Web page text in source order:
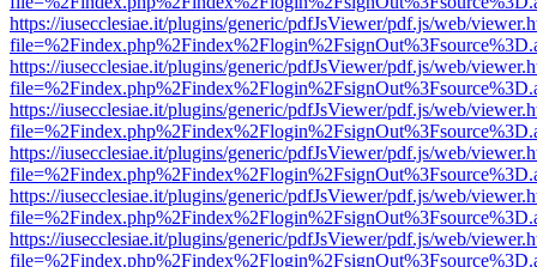
https://iusecclesiae.it/plugins/generic/pdfJsViewer/pdf.js/web/
https://iusecclesiae.it/plugins/generic/pdfJsViewer/pdf.js/web/
https://iusecclesiae.it/plugins/generic/pdfJsViewer/pdf.js/web/
https://iusecclesiae.it/plugins/generic/pdfJsViewer/pdf.js/web/
https://iusecclesiae.it/plugins/generic/pdfJsViewer/pdf.js/web/
https://iusecclesiae.it/plugins/generic/pdfJsViewer/pdf.js/web/